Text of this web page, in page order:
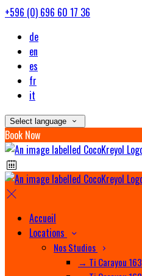
+596 (0) 696 60 17 36
de
en
es
fr
it
Select language
Book Now
Accueil
Locations
Nos Studios
→ Ti Carayou 163